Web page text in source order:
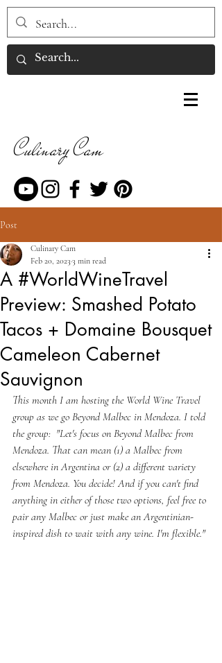
Culinary Cam
Post
A #WorldWineTravel
Preview: Smashed Potato
Tacos + Domaine Bousquet
Cameleon Cabernet
Sauvignon
Culinary Cam
Feb 20, 2023 3 min read
This month I am hosting the World Wine Travel
group as we go Beyond Malbec in Mendoza. I told
the group:  "Let's focus on Beyond Malbec from
Mendoza. That can mean (1) a Malbec from
elsewhere in Argentina or (2) a different variety
from Mendoza. You decide! And if you can't find
anything in either of those two options, feel free to
pair any Malbec or just make an Argentinian-
inspired dish to wait with any wine. I'm flexible."